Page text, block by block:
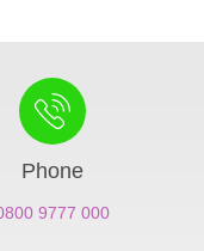
Phone
9777 000